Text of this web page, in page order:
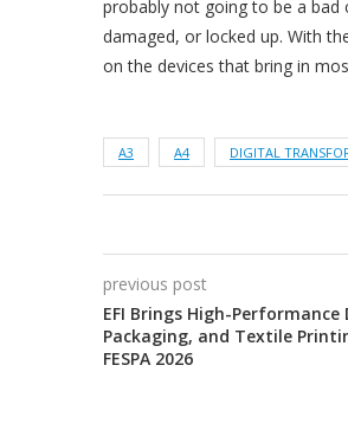
probably not going to be a
damaged, or locked up. With
on the devices that bring in
A3 A4 DIGITAL
previous post
EFI Brings High-Performance
Packaging, and Textile
FESPA 2026